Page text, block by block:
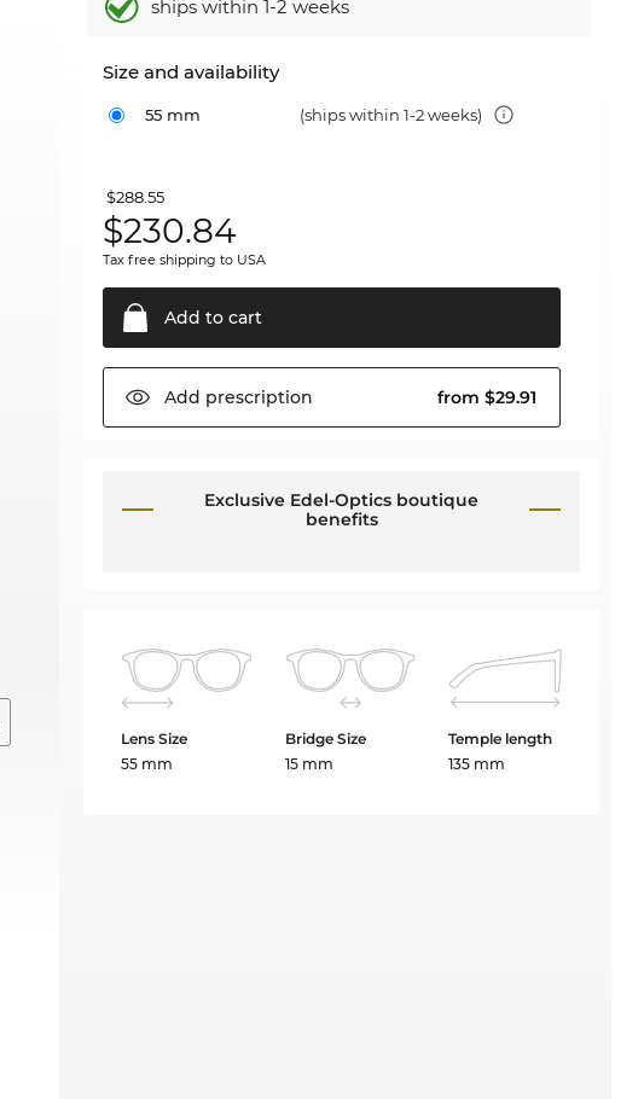
ships within 1-2 weeks
Size and availability
55 mm (ships within 1-2 weeks)
$288.55
$230.84
Tax free shipping to USA
Add to cart
Add prescription from $29.91
Exclusive Edel-Optics boutique
benefits
Lens Size
55 mm
Bridge Size
15 mm
Temple length
135 mm